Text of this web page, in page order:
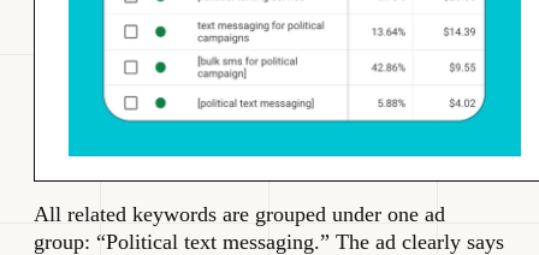
All related keywords are grouped under one ad
group: “Political text messaging.” The ad clearly says